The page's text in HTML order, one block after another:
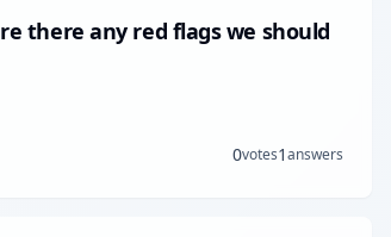
there any red flags we should
0votes1answers